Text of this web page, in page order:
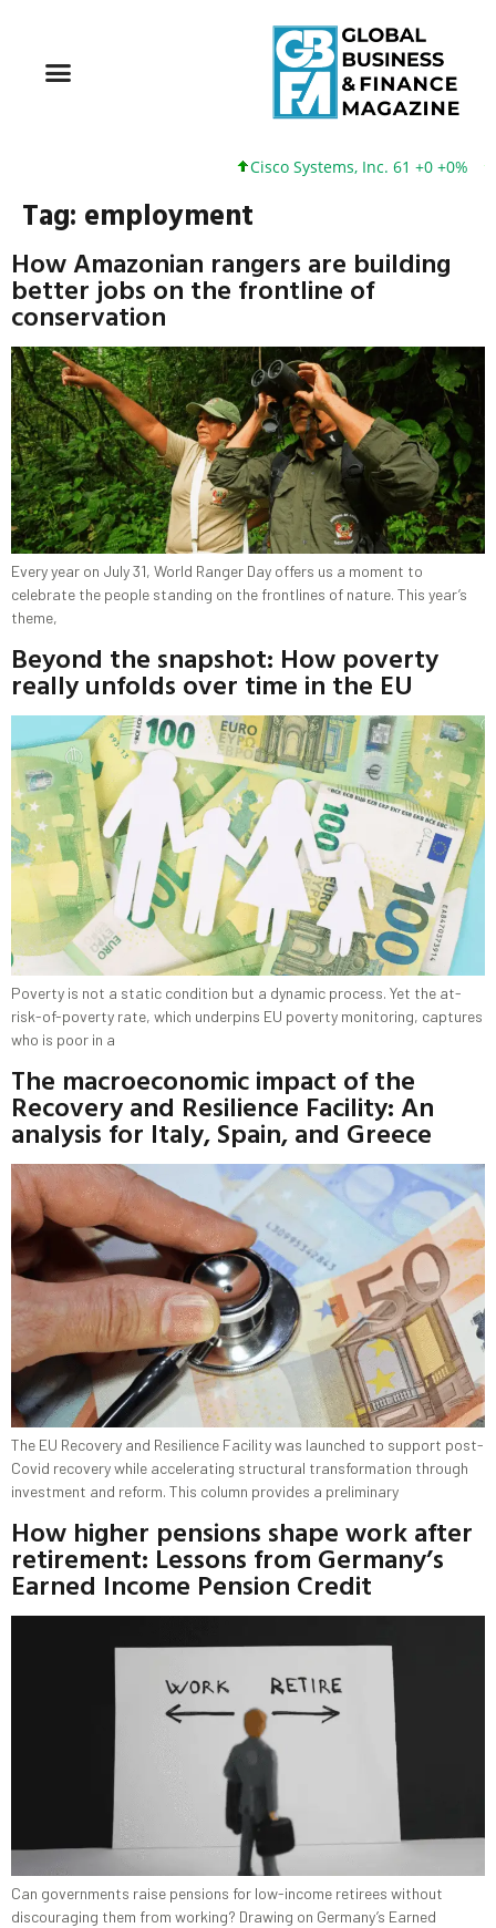
Cisco Systems, Inc. 61 +0 +0%
Tag: employment
How Amazonian rangers are building
better jobs on the frontline of
conservation
Every year on July 31, World Ranger Day offers us a moment to
celebrate the people standing on the frontlines of nature. This year’s
theme,
Beyond the snapshot: How poverty
really unfolds over time in the EU
Poverty is not a static condition but a dynamic process. Yet the at-
risk-of-poverty rate, which underpins EU poverty monitoring, captures
who is poor in a
The macroeconomic impact of the
Recovery and Resilience Facility: An
analysis for Italy, Spain, and Greece
The EU Recovery and Resilience Facility was launched to support post-
Covid recovery while accelerating structural transformation through
investment and reform. This column provides a preliminary
How higher pensions shape work after
retirement: Lessons from Germany’s
Earned Income Pension Credit
Can governments raise pensions for low-income retirees without
discouraging them from working? Drawing on Germany’s Earned